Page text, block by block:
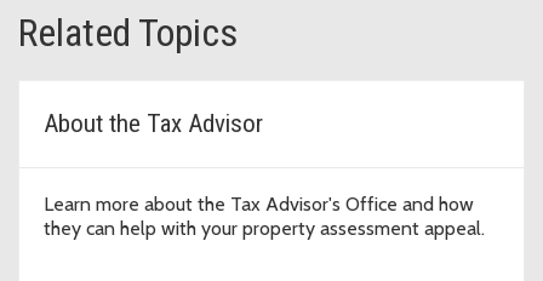
Related Topics
About the Tax Advisor
Learn more about the Tax Advisor's Office and how
they can help with your property assessment appeal.